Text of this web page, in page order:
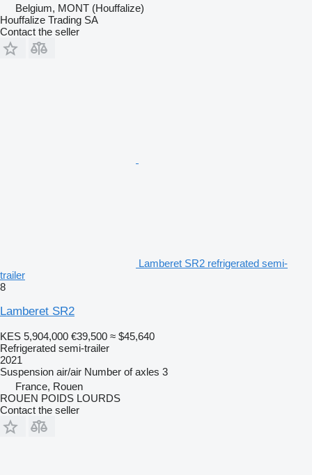
Belgium, MONT (Houffalize)
Houffalize Trading SA
Contact the seller
Lamberet SR2 refrigerated semi-
trailer
8
Lamberet SR2
KES 5,904,000 €39,500 ≈ $45,640
Refrigerated semi-trailer
2021
Suspension air/air Number of axles 3
France, Rouen
ROUEN POIDS LOURDS
Contact the seller